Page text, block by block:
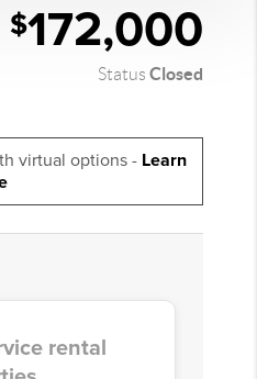
$172,000
StatusClosed
virtual options - Learn
rental